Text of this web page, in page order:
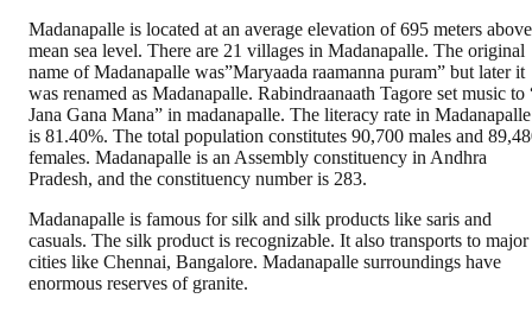
Madanapalle is located at an average elevation of 695 meters above
mean sea level. There are 21 villages in Madanapalle. The original
name of Madanapalle was”Maryaada raamanna puram” but later it
was renamed as Madanapalle. Rabindraanaath Tagore set music to
Jana Gana Mana” in madanapalle. The literacy rate in Madanapalle
is 81.40%. The total population constitutes 90,700 males and
females. Madanapalle is an Assembly constituency in Andhra
Pradesh, and the constituency number is 283.
Madanapalle is famous for silk and silk products like saris and
casuals. The silk product is recognizable. It also transports to major
cities like Chennai, Bangalore. Madanapalle surroundings have
enormous reserves of granite.